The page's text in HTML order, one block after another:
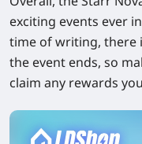
exciting events ever
time of writing, there
the event ends, so
claim any rewards